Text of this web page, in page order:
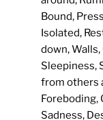
Bound,
Isolated,
down,
Sleepiness,
from others
Foreboding,
Sadness,